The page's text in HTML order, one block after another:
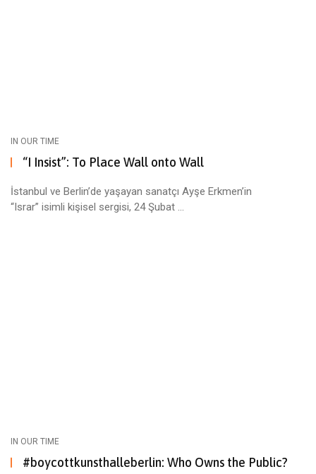
IN OUR TIME
“I Insist”: To Place Wall onto Wall
İstanbul ve Berlin’de yaşayan sanatçı Ayşe Erkmen’in
“Israr” isimli kişisel sergisi, 24 Şubat ...
IN OUR TIME
#boycottkunsthalleberlin: Who Owns the Public?